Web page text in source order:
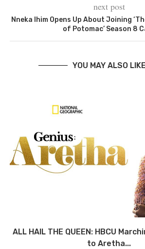
next post
Nneka Ihim Opens Up About Joining
of Potomac’ Season 8
YOU MAY ALSO LIKE
ALL HAIL THE QUEEN: HBCU
to Aretha...